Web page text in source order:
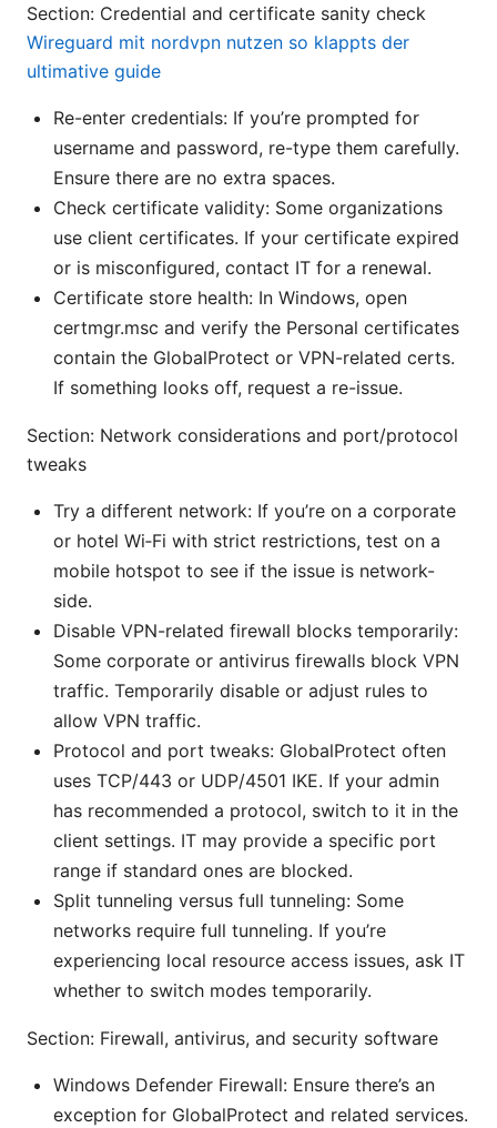
Section: Credential and certificate sanity check
Wireguard mit nordvpn nutzen so klappts der
ultimative guide
Re-enter credentials: If you’re prompted for
username and password, re-type them carefully.
Ensure there are no extra spaces.
Check certificate validity: Some organizations
use client certificates. If your certificate expired
or is misconfigured, contact IT for a renewal.
Certificate store health: In Windows, open
certmgr.msc and verify the Personal certificates
contain the GlobalProtect or VPN-related certs.
If something looks off, request a re-issue.
Section: Network considerations and port/protocol
tweaks
Try a different network: If you’re on a corporate
or hotel Wi‑Fi with strict restrictions, test on a
mobile hotspot to see if the issue is network-
side.
Disable VPN-related firewall blocks temporarily:
Some corporate or antivirus firewalls block VPN
traffic. Temporarily disable or adjust rules to
allow VPN traffic.
Protocol and port tweaks: GlobalProtect often
uses TCP/443 or UDP/4501 IKE. If your admin
has recommended a protocol, switch to it in the
client settings. IT may provide a specific port
range if standard ones are blocked.
Split tunneling versus full tunneling: Some
networks require full tunneling. If you’re
experiencing local resource access issues, ask IT
whether to switch modes temporarily.
Section: Firewall, antivirus, and security software
Windows Defender Firewall: Ensure there’s an
exception for GlobalProtect and related services.